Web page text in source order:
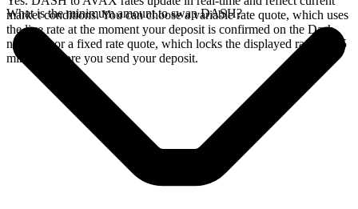
market conditions. You can choose a variable rate quote, which uses
the live rate at the moment your deposit is confirmed on the Dash
network, or a fixed rate quote, which locks the displayed rate for 15
minutes before you send your deposit.
What is the minimum amount to swap DASH?